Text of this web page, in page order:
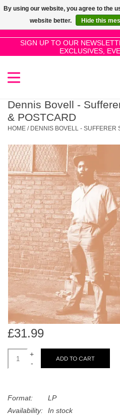
SIGN UP TO OUR
EXCLUSIVES,
to
use
SALE!
New Releases
Pre-Orders
Restocks
Genres
Limited
Dinked
Merch & Gifts
Books
45s
Dennis Bovell -
& POSTCARD
HOME / DENNIS BOVELL - SUFFERER
£31.99
+
-
ADD TO CART
Format:
LP
Availability:
In stock
By using our website, you agree to the
website better.
Hide this